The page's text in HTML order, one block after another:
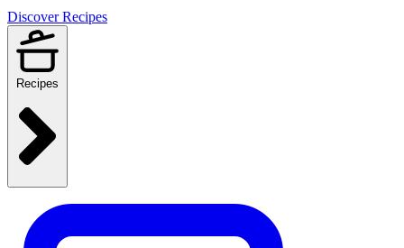
Discover Recipes
Recipes